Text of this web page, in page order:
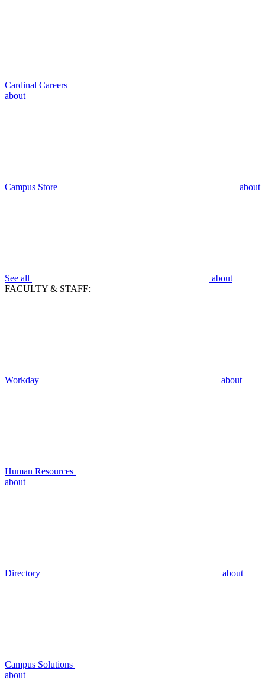
Cardinal Careers
about
Campus Store about
See all
about
FACULTY & STAFF:
Workday about
Human Resources
about
Directory about
Campus Solutions
about